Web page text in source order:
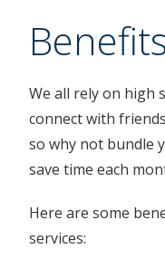
We all rely on high
connect with
so why not bundle
save time each
Here are some
services: